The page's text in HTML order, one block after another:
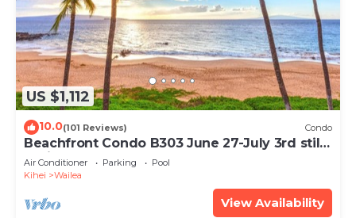
US $1,112
10.0(101 Reviews) Condo
Beachfront Condo B303 June 27-July 3rd still
available .
Air Conditioner Parking
Pool
Kihei
Wailea
View Availability